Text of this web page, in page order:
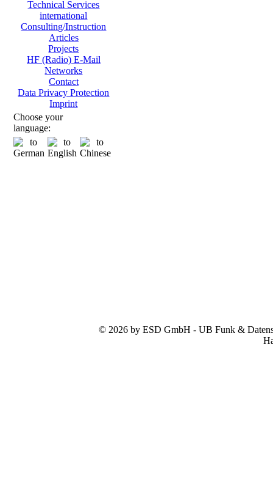
Technical Services
international
Consulting/Instruction
Articles
Projects
HF (Radio) E-Mail
Networks
Contact
Data Privacy Protection
Imprint
Choose your
language:
© 2026 by ESD GmbH - UB Funk &